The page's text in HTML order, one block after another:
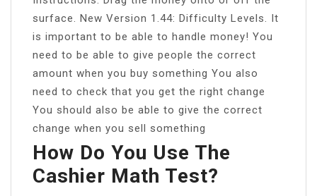
surface. New Version 1.44: Difficulty Levels. It
is important to be able to handle money! You
need to be able to give people the correct
amount when you buy something You also
need to check that you get the right change
You should also be able to give the correct
change when you sell something
How Do You Use The
Cashier Math Test?